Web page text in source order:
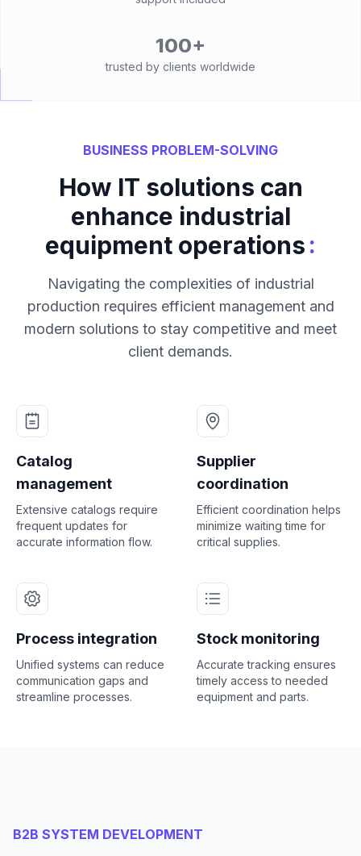
100+
trusted by clients worldwide
BUSINESS PROBLEM-SOLVING
How IT solutions can
enhance industrial
equipment operations:
Navigating the complexities of industrial
production requires efficient management and
modern solutions to stay competitive and meet
client demands.
Catalog
management
Extensive catalogs require
frequent updates for
accurate information flow.
Supplier
coordination
Efficient coordination helps
minimize waiting time for
critical supplies.
Process integration
Unified systems can reduce
communication gaps and
streamline processes.
Stock monitoring
Accurate tracking ensures
timely access to needed
equipment and parts.
B2B SYSTEM DEVELOPMENT